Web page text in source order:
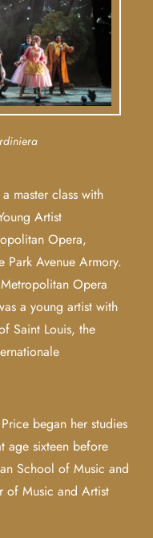
master class with
Artist
Opera,
Avenue Armory.
Opera
a young artist with
Saint Louis, the
began her studies
age sixteen before
School of Music and
of Music and Artist